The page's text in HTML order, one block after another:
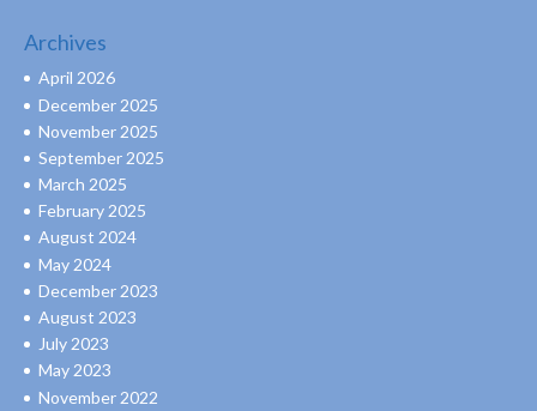
Archives
April 2026
December 2025
November 2025
September 2025
March 2025
February 2025
August 2024
May 2024
December 2023
August 2023
July 2023
May 2023
November 2022